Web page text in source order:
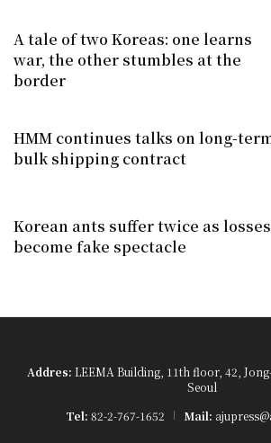
A tale of two Koreas: one learns
war, the other stumbles at the
border
HMM continues talks on long-
bulk shipping contract
Korean ants suffer twice as losses
become fake spectacle
Addres: LEEMA Building, 11th floor, 42,
Seoul
Tel: 82-2-767-1652 Mail: